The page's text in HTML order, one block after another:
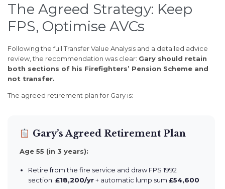
The Agreed Strategy: Keep
FPS, Optimise AVCs
Following the full Transfer Value Analysis and a detailed advice
review, the recommendation was clear: Gary should retain
both sections of his Firefighters’ Pension Scheme and
not transfer.
The agreed retirement plan for Gary is:
Gary’s Agreed Retirement Plan
Age 55 (in 3 years):
Retire from the fire service and draw FPS 1992
section: £18,200/yr+ automatic lump sum £54,600